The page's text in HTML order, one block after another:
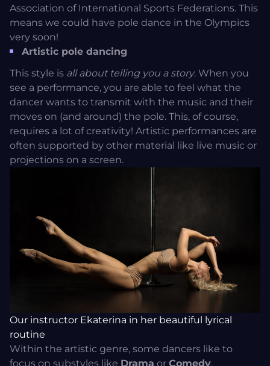
Association of International Sports Federations. This
means we could have pole dance in the Olympics
very soon!
Artistic pole dancing
This style is all about telling you a story. When you
see a performance, you are able to feel what the
dancer wants to transmit with the music and their
moves on (and around) the pole. This, of course,
requires a lot of creativity! Artistic performances are
often supported by other material like live music or
projections on a screen.
Our instructor Ekaterina in her beautiful lyrical
routine
Within the artistic genre, some dancers like to
focus on substyles like Drama or Comedy.